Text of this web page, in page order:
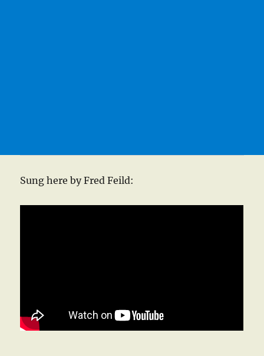
Sung here by Fred Feild: